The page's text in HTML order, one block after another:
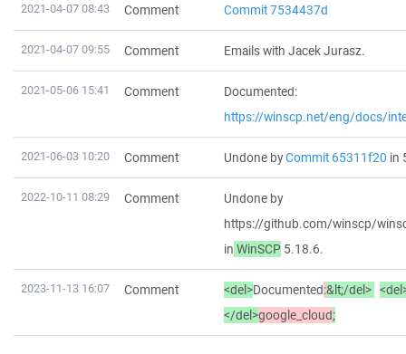
2021-04-07 08:43 Comment Commit 7534437d
2021-04-07 09:55 Comment Emails with Jacek Jurasz.
2021-05-06 15:41 Comment
Documented:
https://winscp.net/eng/docs/
2021-06-03 10:20 Comment Undone byCommit 65311f20 in
2022-10-11 08:29 Comment
Undone by
https://github.com/winscp/
in WinSCP 5.18.6.
2023-11-13 16:07 Comment <del>Documented:&lt;/del>
</del>google_cloud;